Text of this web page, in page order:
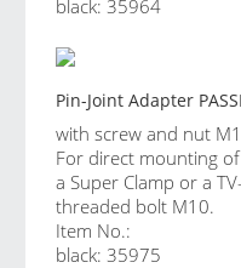
black: 35964
Pin-Joint Adapter
with screw and nut
For direct mounting of
a Super Clamp or a
threaded bolt M10.
Item No.:
black: 35975